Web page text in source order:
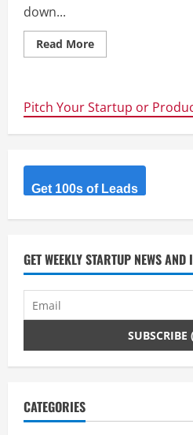
down...
Read MoreRead
more
the
Floodgates
of
Investing
Pitch Your Startup or
Get 100s of Leads
GET WEEKLY STARTUP NEWS AND
CATEGORIES